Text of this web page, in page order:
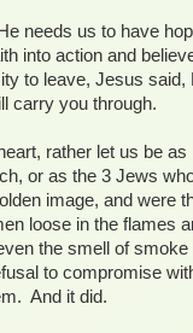
needs us to have
into action and
to leave, Jesus
carry you through.
rather let us be
or as the 3 Jews
image, and were
loose in the flames
the smell of
to compromise
And it did.